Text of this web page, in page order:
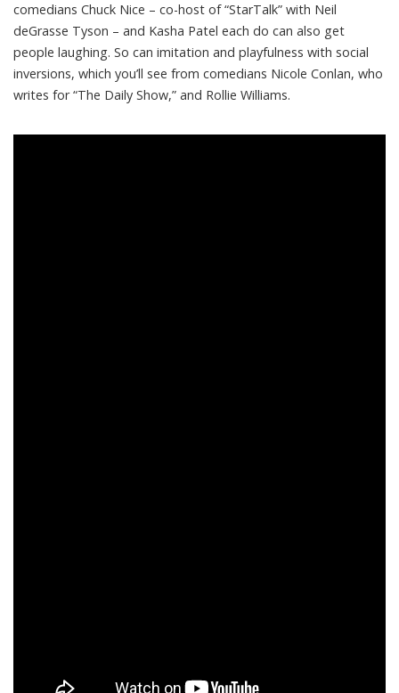
comedians Chuck Nice – co-host of “StarTalk” with Neil
deGrasse Tyson – and Kasha Patel each do can also get
people laughing. So can imitation and playfulness with social
inversions, which you’ll see from comedians Nicole Conlan, who
writes for “The Daily Show,” and Rollie Williams.